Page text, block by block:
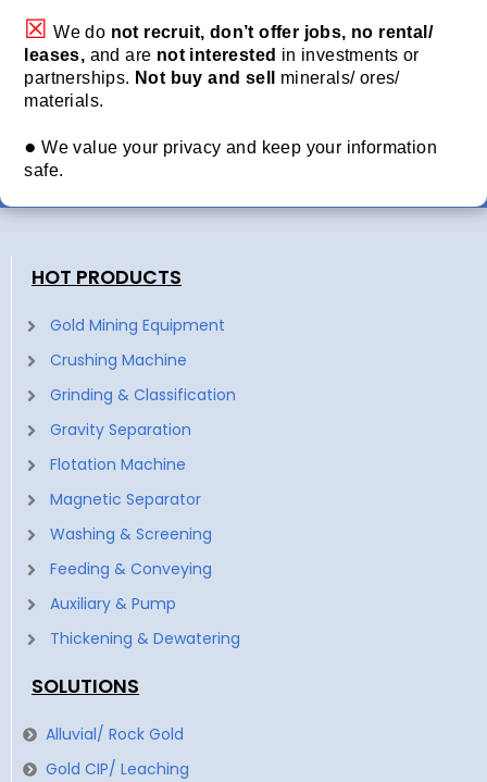
☒ We do not recruit, don’t offer jobs, no rental/
leases, and are not interested in investments or
partnerships. Not buy and sell minerals/ ores/
materials.
● We value your privacy and keep your information
safe.
HOT PRODUCTS
Gold Mining Equipment
Crushing Machine
Grinding & Classification
Gravity Separation
Flotation Machine
Magnetic Separator
Washing & Screening
Feeding & Conveying
Auxiliary & Pump
Thickening & Dewatering
SOLUTIONS
Alluvial/ Rock Gold
Gold CIP/ Leaching